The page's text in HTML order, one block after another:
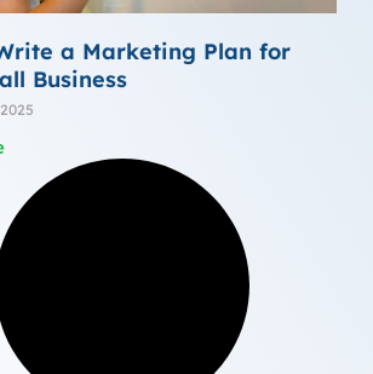
a Marketing Plan for
Business